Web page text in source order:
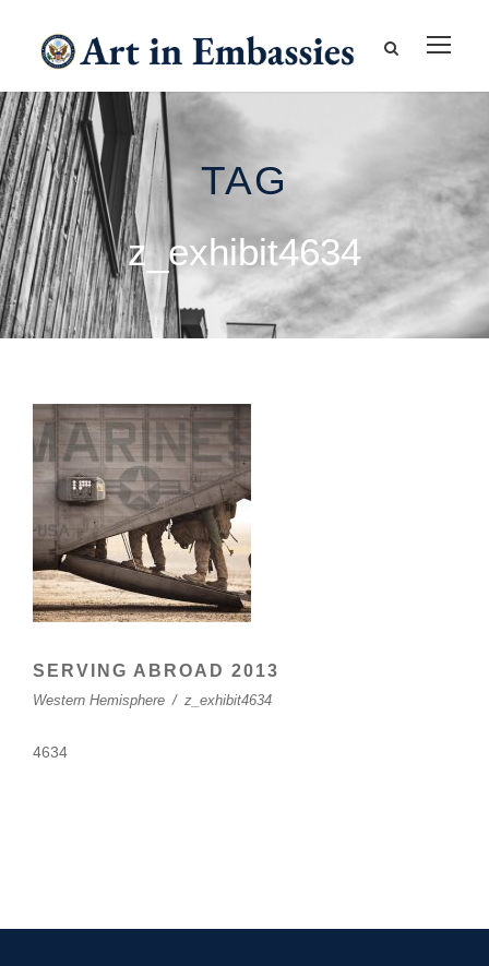
TAG
z_exhibit4634
SERVING ABROAD 2013
Western Hemisphere / z_exhibit4634
4634